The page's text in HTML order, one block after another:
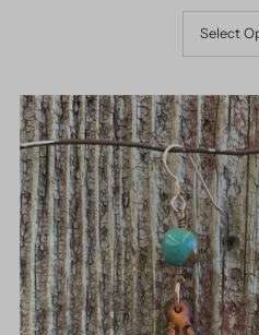
Select